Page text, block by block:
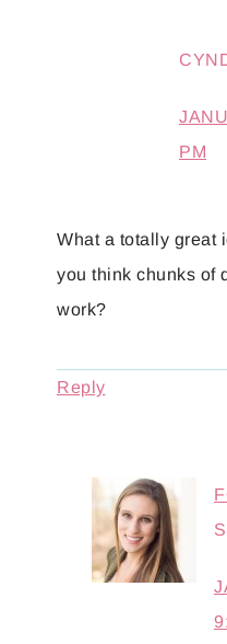
PM
What a totally great
you think chunks of
work?
Reply